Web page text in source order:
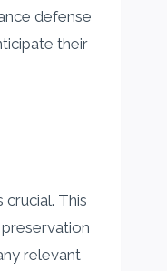
defense
their
This
relevant